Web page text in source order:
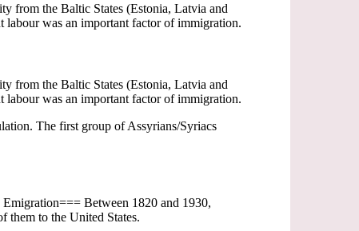
from the Baltic States (Estonia, Latvia and
labour was an important factor of immigration.
from the Baltic States (Estonia, Latvia and
labour was an important factor of immigration.
The first group of Assyrians/Syriacs
Between 1820 and 1930,
them to the United States.